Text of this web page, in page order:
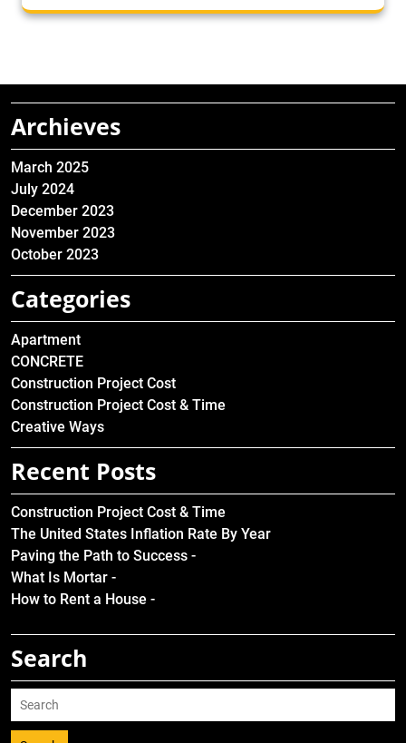
Archieves
March 2025
July 2024
December 2023
November 2023
October 2023
Categories
Apartment
CONCRETE
Construction Project Cost
Construction Project Cost & Time
Creative Ways
Recent Posts
Construction Project Cost & Time
The United States Inflation Rate By Year
Paving the Path to Success -
What Is Mortar -
How to Rent a House -
Search